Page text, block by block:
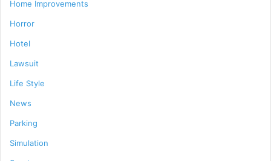
Home Improvements
Horror
Hotel
Lawsuit
Life Style
News
Parking
Simulation